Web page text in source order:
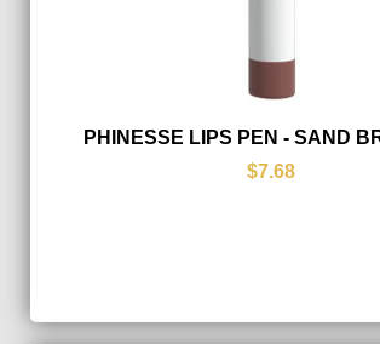
PHINESSE LIPS PEN - SAND
$7.68